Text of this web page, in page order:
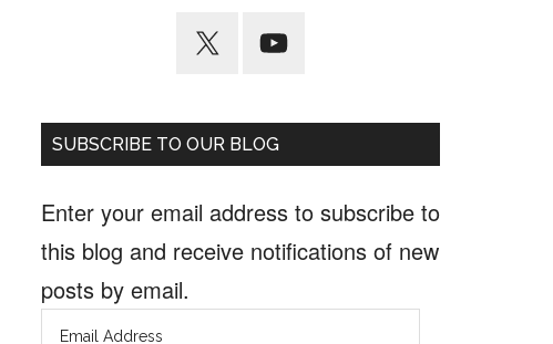
SUBSCRIBE TO OUR BLOG
Enter your email address to subscribe to
this blog and receive notifications of new
posts by email.
Email